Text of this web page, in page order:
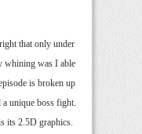
that only under
whining was I able
is broken up
a unique boss fight.
its 2.5D graphics.